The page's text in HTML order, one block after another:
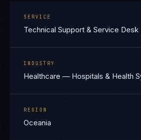
SERVICE
Technical Support & Service Desk
INDUSTRY
Healthcare — Hospitals & Health
REGION
Oceania